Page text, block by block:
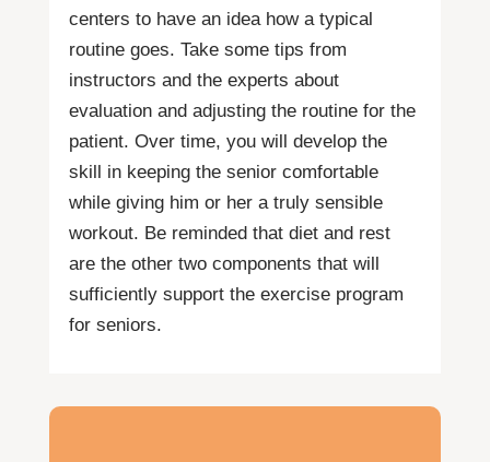
centers to have an idea how a typical
routine goes. Take some tips from
instructors and the experts about
evaluation and adjusting the routine for the
patient. Over time, you will develop the
skill in keeping the senior comfortable
while giving him or her a truly sensible
workout. Be reminded that diet and rest
are the other two components that will
sufficiently support the exercise program
for seniors.